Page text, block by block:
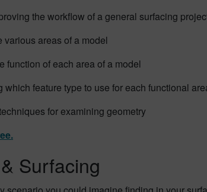
the workflow of a general surfacing
various areas of a model
function of each area of a model
which feature type to use for each functional
for examining geometry
Surfacing